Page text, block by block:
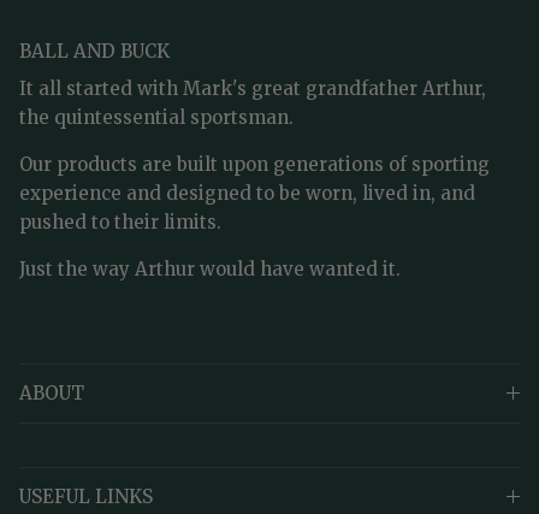
BALL AND BUCK
It all started with Mark's great grandfather Arthur,
the quintessential sportsman.
Our products are built upon generations of sporting
experience and designed to be worn, lived in, and
pushed to their limits.
Just the way Arthur would have wanted it.
ABOUT
USEFUL LINKS